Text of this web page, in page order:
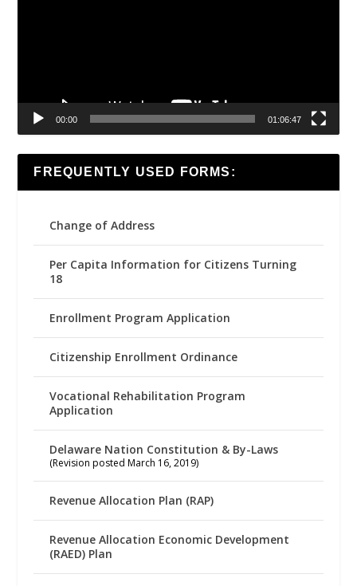
00:00 01:06:47
FREQUENTLY USED FORMS:
Change of Address
Per Capita Information for Citizens Turning
18
Enrollment Program Application
Citizenship Enrollment Ordinance
Vocational Rehabilitation Program
Application
Delaware Nation Constitution & By-Laws
(Revision posted March 16, 2019)
Revenue Allocation Plan (RAP)
Revenue Allocation Economic Development
(RAED) Plan